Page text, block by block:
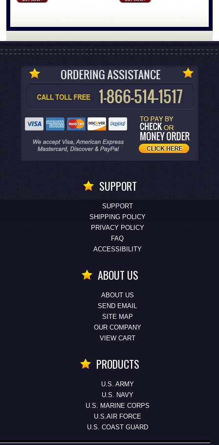
SUPPORT
SUPPORT
SHIPPING POLICY
PRIVACY POLICY
FAQ
ACCESSIBILITY
ABOUT US
ABOUT US
SEND EMAIL
SITE MAP
OUR COMPANY
VIEW CART
PRODUCTS
U.S. ARMY
U.S. NAVY
U.S. MARINE CORPS
U.S.AIR FORCE
U.S. COAST GUARD